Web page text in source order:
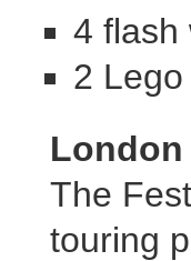
4 flash
2
The
touring